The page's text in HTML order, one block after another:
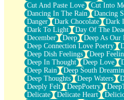
Party
Petite Roses
Home Sweet Home
Paris
Thelonious Monk (Ode to
Does Heaven Allow Carry-ons?
Journaling
The Trouble with Prescription
Rose Sitting in a Glass of Water
Forgot Why I Walked In
Rolling Thunder
A Poem for Van
Cut And Paste Love
Cut Into
Dancing In The Rain
Dancing
Danger
Dark Chocolate Dark
Dark To Light
Day Of The
December
Deep Deep As Our
Deep Connection Love Poetry
Deep Dish Feelings
Deep
Deep In Thought
Deep Love
Deep Rain
Deep South
Deep Thoughts
Deep Waters
Deeply Felt
DeepPoetry
Delicate
Delicate Heart